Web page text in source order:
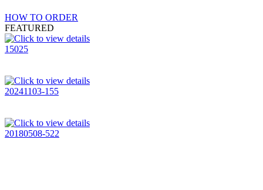
HOW TO ORDER
FEATURED
15025
20241103-155
20180508-522